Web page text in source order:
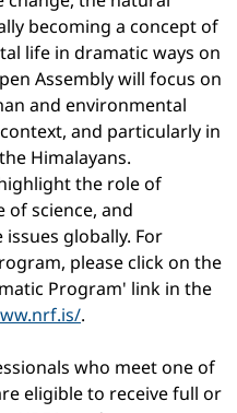
becoming a concept of
life in dramatic ways on
Assembly will focus on
and environmental
and particularly in
Himalayans.
the role of
of science, and
globally. For
please click on the
Program' link in the
.
who meet one of
eligible to receive full or